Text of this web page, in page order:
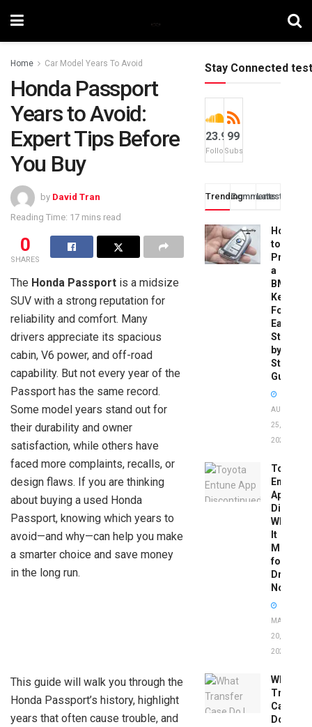
Home Car Model Years To Avoid
Honda Passport
Years to Avoid:
Expert Tips Before
You Buy
by David Tran
Reading Time: 17 mins read
0
SHARES
The Honda Passport is a midsize
SUV with a strong reputation for
reliability and comfort. Many
drivers appreciate its spacious
cabin, V6 power, and off-road
capability. But not every year of the
Passport has the same record.
Some model years stand out for
their durability and owner
satisfaction, while others have
faced more complaints, recalls, or
design flaws. If you are thinking
about buying a used Honda
Passport, knowing which years to
avoid—and why—can help you make
a smarter choice and save money
in the long run.
This guide will walk you through the
Honda Passport’s history, highlight
years that often cause trouble, and
Stay Connected test
23.9k
Followers
99
Subscribers
TrendingComments
Latest
How
to
a
BMW
Key
Fob:
Easy
Step-
by-
Step
Guide
AUGUST
25,
2025
Toyota
Entune
App
What
It
Means
for
Drivers
Now
MAY
20,
2026
What
Transfer
Case
Do